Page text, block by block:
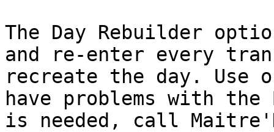
The Day Rebuilder
and re-enter every
recreate the day. Use
have problems with
is needed, call